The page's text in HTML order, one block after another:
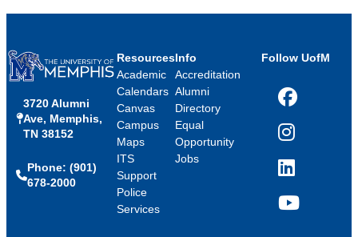
3720 Alumni
Ave, Memphis,
TN 38152
Phone: (901)
678-2000
Resources
Academic
Calendars
Canvas
Campus
Maps
ITS
Support
Police
Services
Info
Accreditation
Alumni
Directory
Equal
Opportunity
Jobs
Follow UofM
Facebook
Instagram
LinkedIn
YouTube